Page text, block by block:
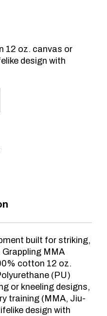
12 oz. canvas or
design with
built for striking,
MMA
cotton 12 oz.
(PU)
or kneeling designs,
training (MMA, Jiu-
design with